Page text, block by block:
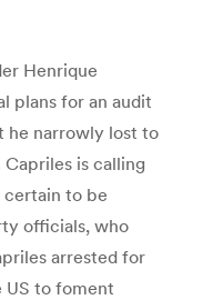
Henrique
plans for an audit
he narrowly lost to
is calling
to be
officials, who
arrested for
to foment